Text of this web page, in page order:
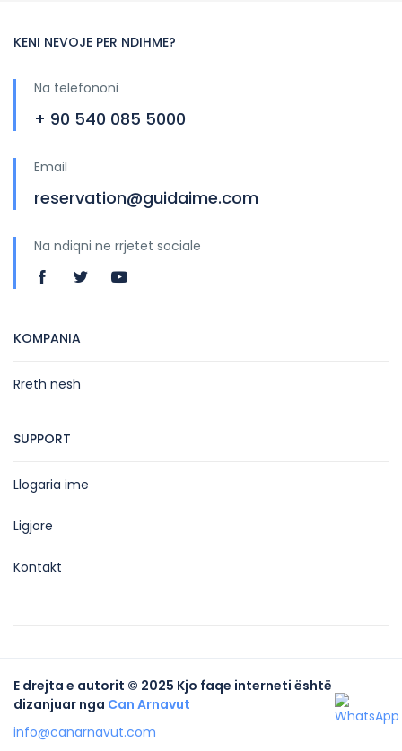
KENI NEVOJE PER NDIHME?
Na telefononi
+ 90 540 085 5000
Email
reservation@guidaime.com
Na ndiqni ne rrjetet sociale
KOMPANIA
Rreth nesh
SUPPORT
Llogaria ime
Ligjore
Kontakt
E drejta e autorit © 2025 Kjo faqe interneti është
dizanjuar nga Can Arnavut
info@canarnavut.com